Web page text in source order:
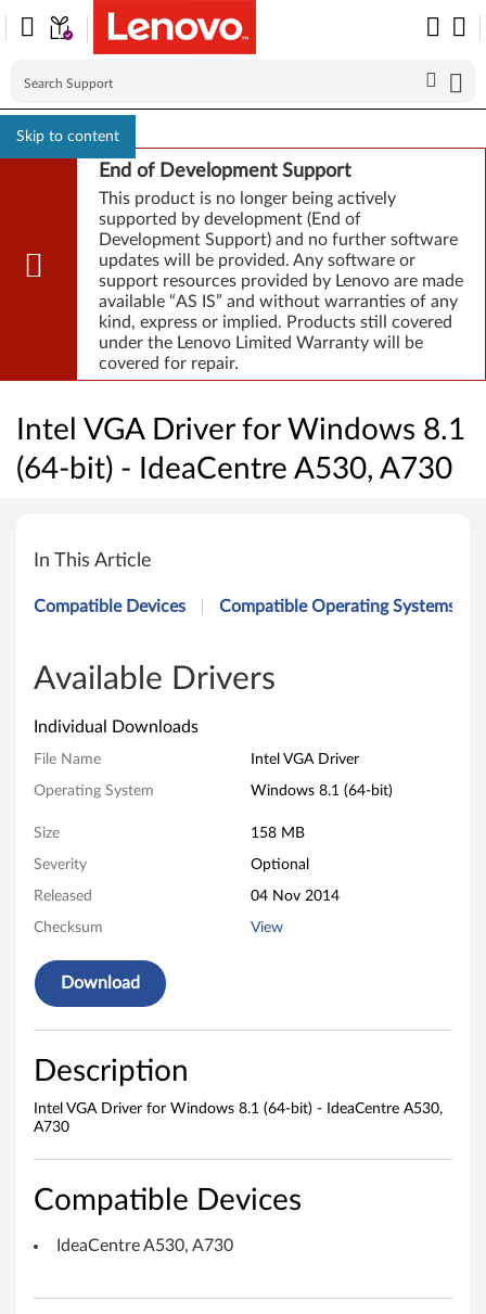
Skip to content
End of Development Support
This product is no longer being actively
supported by development (End of
Development Support) and no further software
updates will be provided. Any software or
support resources provided by Lenovo are made
available “AS IS” and without warranties of any
kind, express or implied. Products still covered
under the Lenovo Limited Warranty will be
covered for repair.
Intel VGA Driver for Windows 8.1
(64-bit) - IdeaCentre A530, A730
n
V
G
A
D
v
o
In This Article
Compatible Devices Compatible Operating Systems
Available Drivers
Individual Downloads
File Name Intel VGA Driver
Operating System Windows 8.1 (64-bit)
Size 158 MB
Severity Optional
Released 04 Nov 2014
Checksum View
Download
Description
Intel VGA Driver for Windows 8.1 (64-bit) - IdeaCentre A530,
A730
Compatible Devices
IdeaCentre A530, A730